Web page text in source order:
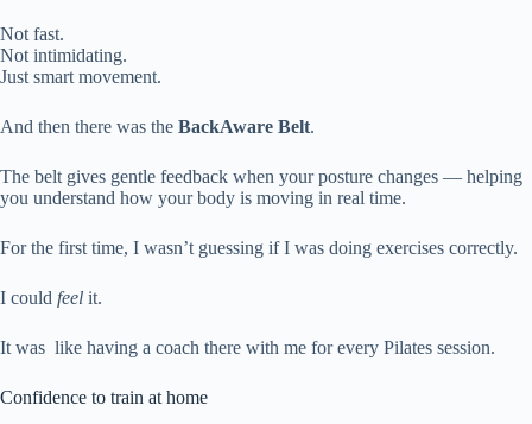
Not fast.
Not intimidating.
Just smart movement.
And then there was the BackAware Belt.
The belt gives gentle feedback when your posture changes — helping
you understand how your body is moving in real time.
For the first time, I wasn’t guessing if I was doing exercises correctly.
I could feel it.
It was like having a coach there with me for every Pilates session.
Confidence to train at home